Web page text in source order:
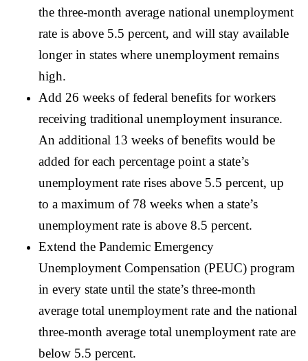
the three-month average national unemployment
rate is above 5.5 percent, and will stay available
longer in states where unemployment remains
high.
Add 26 weeks of federal benefits for workers
receiving traditional unemployment insurance.
An additional 13 weeks of benefits would be
added for each percentage point a state’s
unemployment rate rises above 5.5 percent, up
to a maximum of 78 weeks when a state’s
unemployment rate is above 8.5 percent.
Extend the Pandemic Emergency
Unemployment Compensation (PEUC) program
in every state until the state’s three-month
average total unemployment rate and the national
three-month average total unemployment rate are
below 5.5 percent.